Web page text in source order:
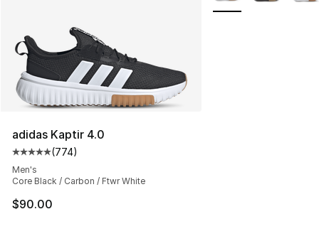
adidas Kaptir 4.0
Average customer rating - [5 out of 5 stars], 774
(774)
Men's
Core Black / Carbon / Ftwr White
$90.00